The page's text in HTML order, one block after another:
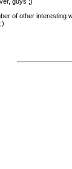
of other interesting